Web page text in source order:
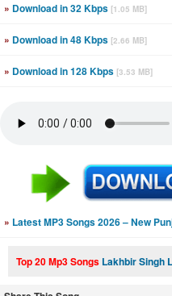
» Download in 32 Kbps [1.05 MB]
» Download in 48 Kbps [2.66 MB]
» Download in 128 Kbps [3.53 MB]
» Latest MP3 Songs 2026 – New
Top 20 Mp3 Songs Lakhbir Singh